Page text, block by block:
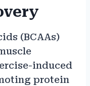
(BCAAs)
induced
protein